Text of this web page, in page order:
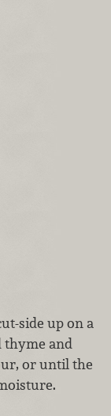
side up on a
thyme and
or until the